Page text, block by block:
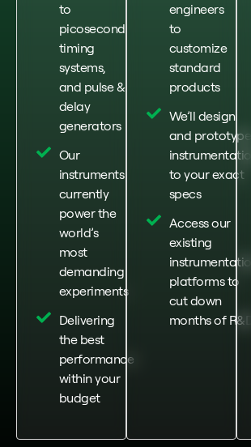
to
picosecond
timing
systems,
and pulse &
delay
generators
Our
instruments
currently
power the
world’s
most
demanding
experiments
Delivering
the best
performance
within your
budget
engineers
to
customize
standard
products
We’ll design
and prototype
instrumentation
to your exact
specs
Access our
existing
instrumentation
platforms to
cut down
months of R&D